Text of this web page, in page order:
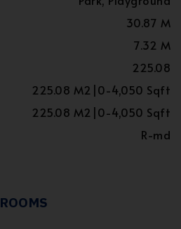
30.87 M
7.32 M
225.08
225.08 M2|0-4,050 Sqft
225.08 M2|0-4,050 Sqft
R-md
ROOMS